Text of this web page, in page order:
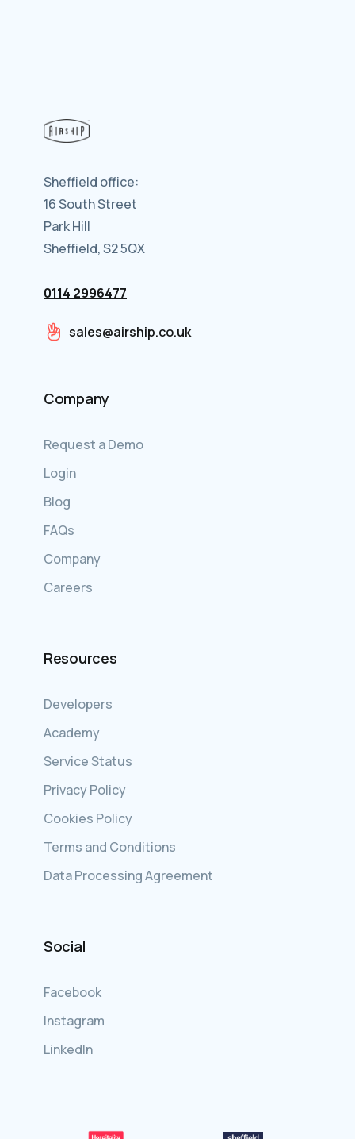
Sheffield office:
16 South Street
Park Hill
Sheffield, S2 5QX
0114 2996477
sales@airship.co.uk
Company
Request a Demo
Login
Blog
FAQs
Company
Careers
Resources
Developers
Academy
Service Status
Privacy Policy
Cookies Policy
Terms and Conditions
Data Processing Agreement
Social
Facebook
Instagram
LinkedIn